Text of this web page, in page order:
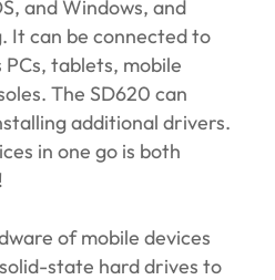
and Windows, and
It can be connected to
PCs, tablets, mobile
The SD620 can
additional drivers.
in one go is both
of mobile devices
state hard drives to